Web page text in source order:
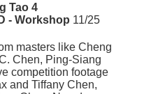
Tao 4
- Workshop 11/25
masters like Cheng
Chen, Ping-Siang
competition footage
and Tiffany Chen,